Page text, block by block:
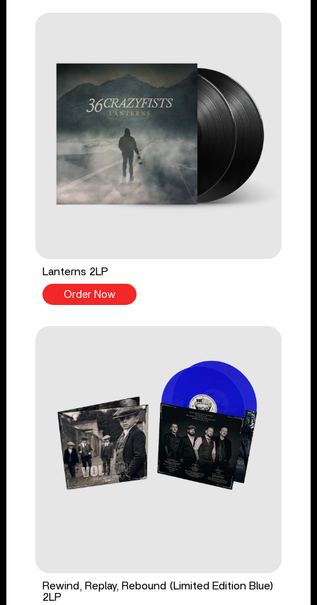
Lanterns 2LP
Order Now
Rewind, Replay, Rebound (Limited Edition Blue)
2LP